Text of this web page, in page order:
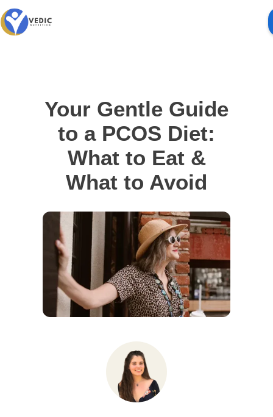
Your Gentle Guide
to a PCOS Diet:
What to Eat &
What to Avoid